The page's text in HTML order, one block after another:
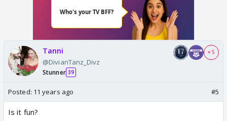
Tanni
@DivianTanz_Divz
Stunner 39
+ 5
Posted: 11 years ago #5
Is it fun?